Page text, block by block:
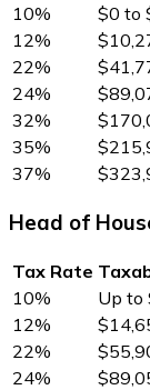
10%
$0 to
12%
22%
24%
32%
35%
37%
Head of
Tax Rate
10%
Up to
12%
22%
24%